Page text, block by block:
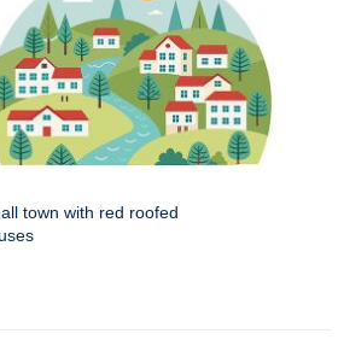
town with red roofed